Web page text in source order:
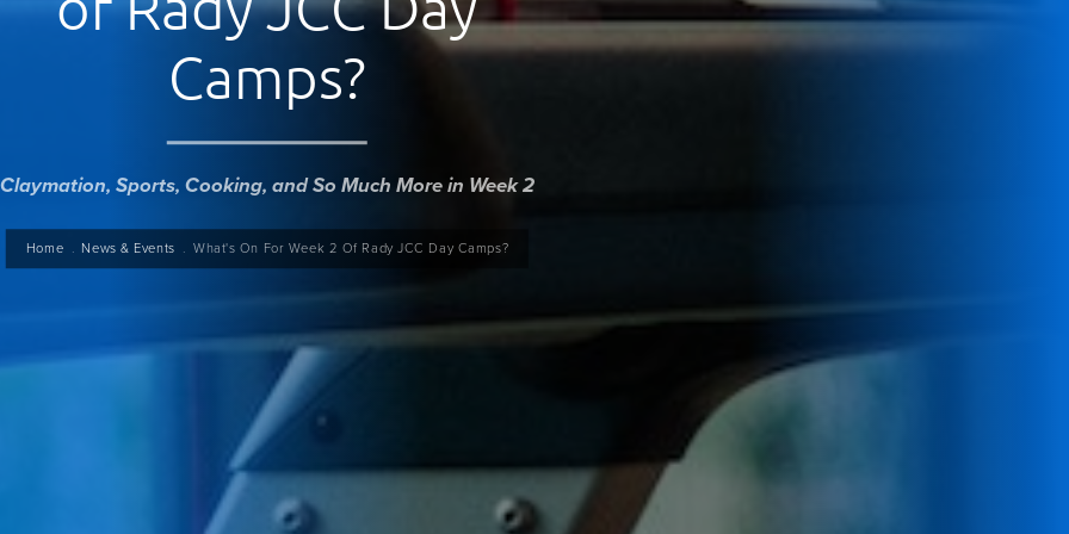
Camps?
Claymation, Sports, Cooking, and So Much More in Week 2
Home News & Events What's On For Week 2 Of Rady JCC Day Camps?